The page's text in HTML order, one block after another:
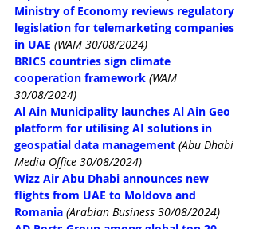
Ministry of Economy reviews regulatory
legislation for telemarketing companies
in UAE (WAM 30/08/2024)
BRICS countries sign climate
cooperation framework (WAM
30/08/2024)
Al Ain Municipality launches Al Ain Geo
platform for utilising AI solutions in
geospatial data management (Abu Dhabi
Media Office 30/08/2024)
Wizz Air Abu Dhabi announces new
flights from UAE to Moldova and
Romania (Arabian Business 30/08/2024)